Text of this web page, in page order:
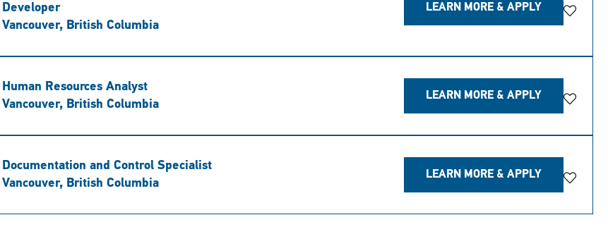
Developer
Vancouver, British Columbia
LEARN MORE & APPLY Save
Human Resources Analyst
Vancouver, British Columbia
LEARN MORE & APPLY Save
Documentation and Control Specialist
Vancouver, British Columbia
LEARN MORE & APPLY Save